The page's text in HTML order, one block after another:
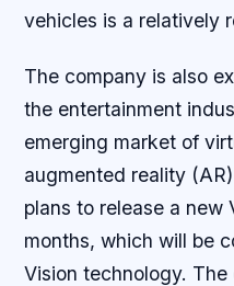
vehicles is a relatively
The company is also
the entertainment
emerging market of
augmented reality
plans to release a new
months, which will be
Vision technology.